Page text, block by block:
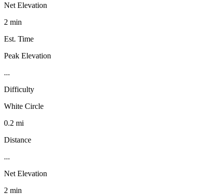
Net Elevation
2 min
Est. Time
Peak Elevation
...
Difficulty
White Circle
0.2 mi
Distance
...
Net Elevation
2 min